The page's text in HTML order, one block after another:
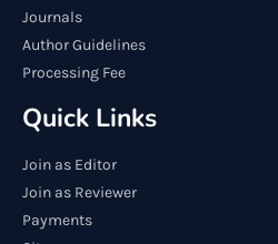
Journals
Author Guidelines
Processing Fee
Quick Links
Join as Editor
Join as Reviewer
Payments